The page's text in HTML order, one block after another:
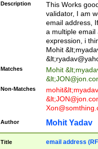
Description
This Works
validator, I am
email address,
a multiple email
expression, i
Mohit &lt;
&lt;
Matches Mohit &lt;
&lt;
Non-Matches mohit&lt;
&lt;
Author Mohit Yadav
Title email address